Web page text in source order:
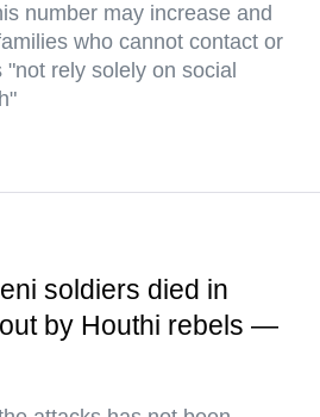
number may increase and
who cannot contact or
rely solely on social
soldiers died in
by Houthi rebels —